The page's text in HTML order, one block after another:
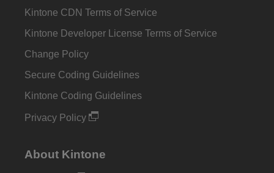
Kintone CDN Terms of Service
Kintone Developer License Terms of Service
Change Policy
Secure Coding Guidelines
Kintone Coding Guidelines
Privacy Policy
About Kintone